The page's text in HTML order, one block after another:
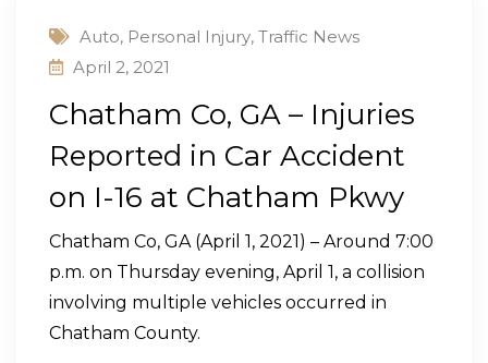
Auto, Personal Injury, Traffic News
April 2, 2021
Chatham Co, GA – Injuries
Reported in Car Accident
on I-16 at Chatham Pkwy
Chatham Co, GA (April 1, 2021) – Around 7:00
p.m. on Thursday evening, April 1, a collision
involving multiple vehicles occurred in
Chatham County.